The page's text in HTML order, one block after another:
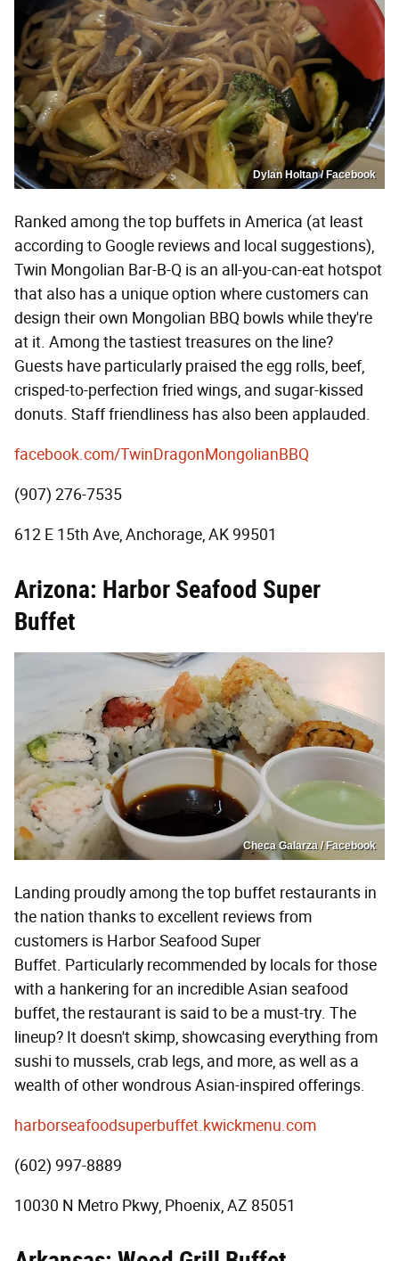
Dylan Holtan / Facebook
Ranked among the top buffets in America (at least
according to Google reviews and local suggestions),
Twin Mongolian Bar-B-Q is an all-you-can-eat hotspot
that also has a unique option where customers can
design their own Mongolian BBQ bowls while they're
at it. Among the tastiest treasures on the line?
Guests have particularly praised the egg rolls, beef,
crisped-to-perfection fried wings, and sugar-kissed
donuts. Staff friendliness has also been applauded.
facebook.com/TwinDragonMongolianBBQ
(907) 276-7535
612 E 15th Ave, Anchorage, AK 99501
Arizona: Harbor Seafood Super
Buffet
Checa Galarza / Facebook
Landing proudly among the top buffet restaurants in
the nation thanks to excellent reviews from
customers is Harbor Seafood Super
Buffet. Particularly recommended by locals for those
with a hankering for an incredible Asian seafood
buffet, the restaurant is said to be a must-try. The
lineup? It doesn't skimp, showcasing everything from
sushi to mussels, crab legs, and more, as well as a
wealth of other wondrous Asian-inspired offerings.
harborseafoodsuperbuffet.kwickmenu.com
(602) 997-8889
10030 N Metro Pkwy, Phoenix, AZ 85051